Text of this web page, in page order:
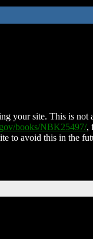
your site. This is not
books/NBK25497/,
to avoid this in the